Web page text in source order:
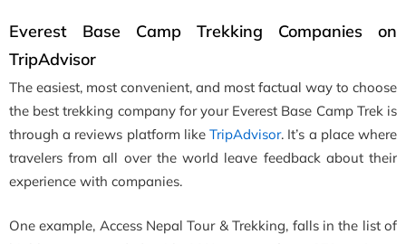
Everest Base Camp Trekking Companies on
TripAdvisor
The easiest, most convenient, and most factual way to choose
the best trekking company for your Everest Base Camp Trek is
through a reviews platform likeTripAdvisor. It’s a place where
travelers from all over the world leave feedback about their
experience with companies.
One example, Access Nepal Tour & Trekking, falls in the list of